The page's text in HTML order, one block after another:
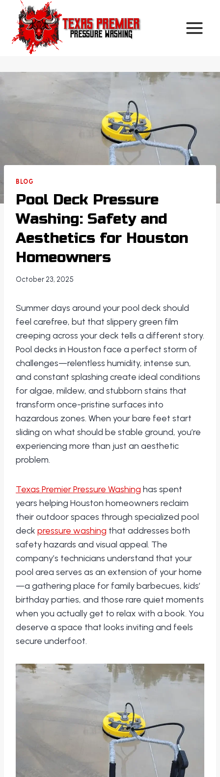
content
BLOG
Pool Deck Pressure
Washing: Safety and
Aesthetics for Houston
Homeowners
October 23, 2025
Summer days around your pool deck should
feel carefree, but that slippery green film
creeping across your deck tells a different story.
Pool decks in Houston face a perfect storm of
challenges—relentless humidity, intense sun,
and constant splashing create ideal conditions
for algae, mildew, and stubborn stains that
transform once-pristine surfaces into
hazardous zones. When your bare feet start
sliding on what should be stable ground, you’re
experiencing more than just an aesthetic
problem.
Texas Premier Pressure Washing has spent
years helping Houston homeowners reclaim
their outdoor spaces through specialized pool
deck pressure washing that addresses both
safety hazards and visual appeal. The
company’s technicians understand that your
pool area serves as an extension of your home
—a gathering place for family barbecues, kids’
birthday parties, and those rare quiet moments
when you actually get to relax with a book. You
deserve a space that looks inviting and feels
secure underfoot.